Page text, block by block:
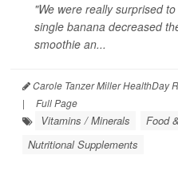
"We were really surprised
single banana decreased
smoothie an...
Carole Tanzer Miller HealthDay
|
Full Page
Vitamins / Minerals Food
Nutritional Supplements